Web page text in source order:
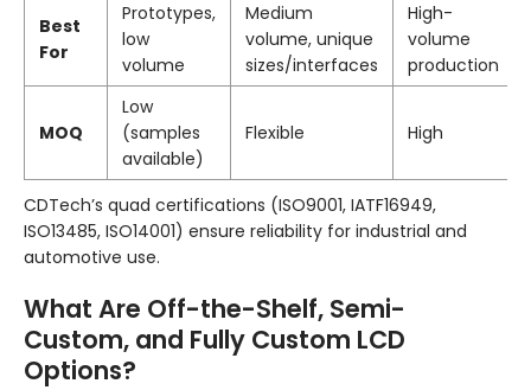
Best
For
Prototypes,
low
volume
Medium
volume, unique
sizes/interfaces
High-
volume
production
MOQ
Low
(samples
available)
Flexible High
CDTech’s quad certifications (ISO9001, IATF16949,
ISO13485, ISO14001) ensure reliability for industrial and
automotive use.
What Are Off-the-Shelf, Semi-
Custom, and Fully Custom LCD
Options?